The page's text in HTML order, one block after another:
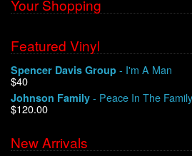
Shipping
Warehouse Sales
We Buy Vinyl!
Your Shopping
Featured Vinyl
Spencer Davis Group - I'm A Man
$40
Johnson Family - Peace In The Family
$120.00
New Arrivals